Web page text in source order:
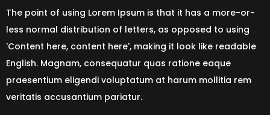
The point of using Lorem Ipsum is that it has a more-or-
less normal distribution of letters, as opposed to using
'Content here, content here', making it look like readable
English. Magnam, consequatur quas ratione eaque
praesentium eligendi voluptatum at harum mollitia rem
veritatis accusantium pariatur.